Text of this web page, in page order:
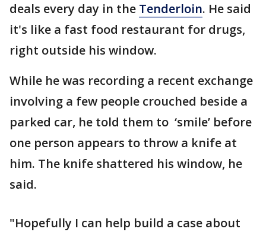
deals every day in the Tenderloin. He said
it's like a fast food restaurant for drugs,
right outside his window.
While he was recording a recent exchange
involving a few people crouched beside a
parked car, he told them to ‘smile’ before
one person appears to throw a knife at
him. The knife shattered his window, he
said.
"Hopefully I can help build a case about